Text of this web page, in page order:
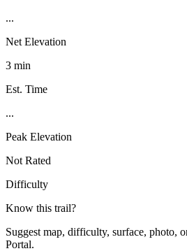
...
Net Elevation
3 min
Est. Time
...
Peak Elevation
Not Rated
Difficulty
Know this trail?
Suggest map, difficulty, surface, photo,
Portal.